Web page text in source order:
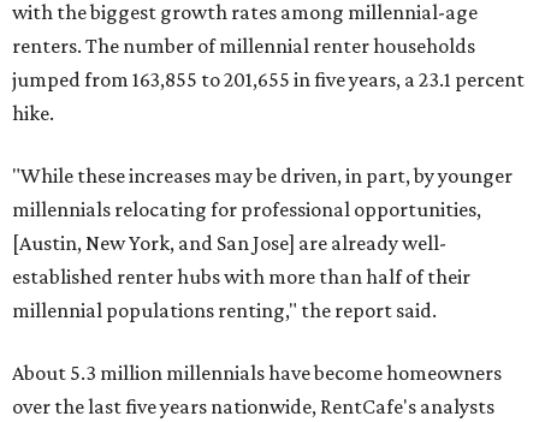
with the biggest growth rates among millennial-age
renters. The number of millennial renter households
jumped from 163,855 to 201,655 in five years, a 23.1 percent
hike.
"While these increases may be driven, in part, by younger
millennials relocating for professional opportunities,
[Austin, New York, and San Jose] are already well-
established renter hubs with more than half of their
millennial populations renting," the report said.
About 5.3 million millennials have become homeowners
over the last five years nationwide, RentCafe's analysts